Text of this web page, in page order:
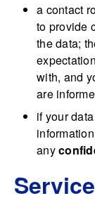
a contact
to provide
the data;
with, and
are
if your
any